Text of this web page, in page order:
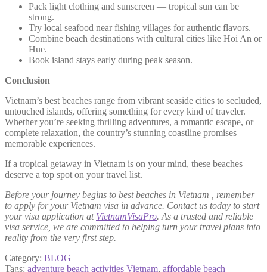
Pack light clothing and sunscreen — tropical sun can be
strong.
Try local seafood near fishing villages for authentic flavors.
Combine beach destinations with cultural cities like Hoi An or
Hue.
Book island stays early during peak season.
Conclusion
Vietnam’s best beaches range from vibrant seaside cities to secluded,
untouched islands, offering something for every kind of traveler.
Whether you’re seeking thrilling adventures, a romantic escape, or
complete relaxation, the country’s stunning coastline promises
memorable experiences.
If a tropical getaway in Vietnam is on your mind, these beaches
deserve a top spot on your travel list.
Before your journey begins to best beaches in Vietnam , remember
to apply for your Vietnam visa in advance. Contact us today to start
your visa application at VietnamVisaPro. As a trusted and reliable
visa service, we are committed to helping turn your travel plans into
reality from the very first step.
Category: BLOG
Tags: adventure beach activities Vietnam, affordable beach